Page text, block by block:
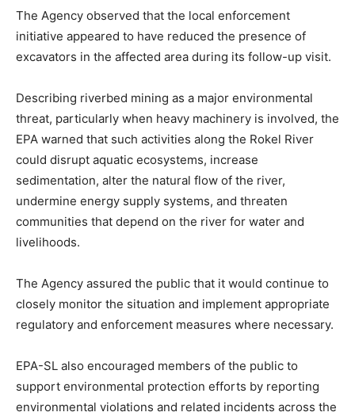
The Agency observed that the local enforcement
initiative appeared to have reduced the presence of
excavators in the affected area during its follow-up visit.
Describing riverbed mining as a major environmental
threat, particularly when heavy machinery is involved, the
EPA warned that such activities along the Rokel River
could disrupt aquatic ecosystems, increase
sedimentation, alter the natural flow of the river,
undermine energy supply systems, and threaten
communities that depend on the river for water and
livelihoods.
The Agency assured the public that it would continue to
closely monitor the situation and implement appropriate
regulatory and enforcement measures where necessary.
EPA-SL also encouraged members of the public to
support environmental protection efforts by reporting
environmental violations and related incidents across the